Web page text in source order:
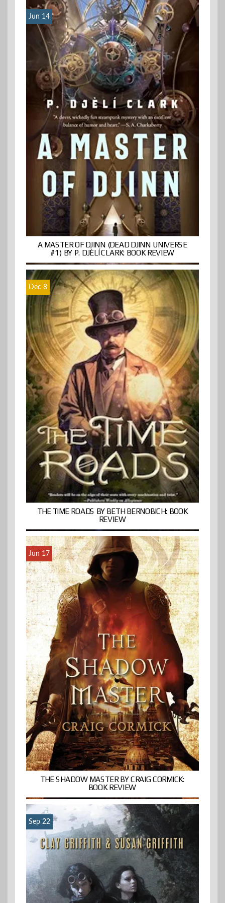
Jun 14
A MASTER OF DJINN (DEAD DJINN UNIVERSE
#1) BY P. DJÈLÍ CLARK: BOOK REVIEW
Dec 8
THE TIME ROADS BY BETH BERNOBICH: BOOK
REVIEW
Jun 17
THE SHADOW MASTER BY CRAIG CORMICK:
BOOK REVIEW
Sep 22